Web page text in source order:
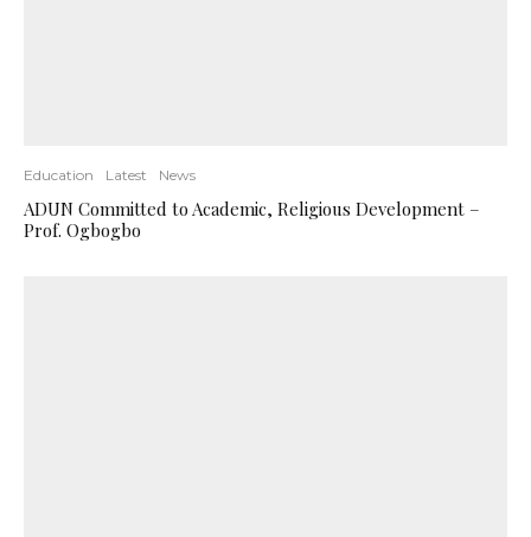
Education Latest News
ADUN Committed to Academic, Religious Development –
Prof. Ogbogbo